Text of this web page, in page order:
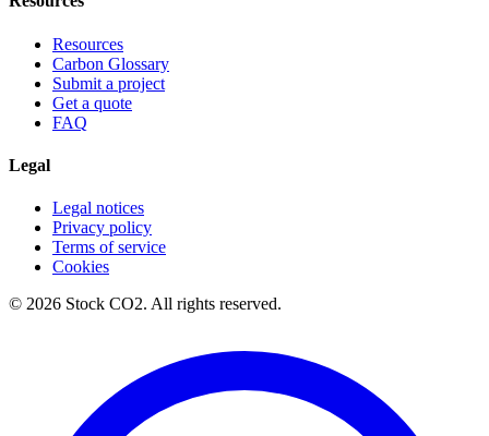
Resources
Carbon Glossary
Submit a project
Get a quote
FAQ
Legal
Legal notices
Privacy policy
Terms of service
Cookies
© 2026 Stock CO2. All rights reserved.